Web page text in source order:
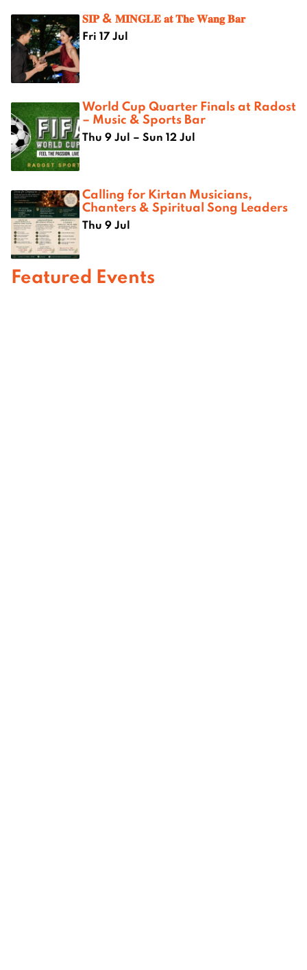
𝐒𝐈𝐏 & 𝐌𝐈𝐍𝐆𝐋𝐄 𝐚𝐭 𝐓𝐡𝐞 𝐖𝐚𝐧𝐠 𝐁𝐚𝐫
Fri 17 Jul
World Cup Quarter Finals at Radost
– Music & Sports Bar
Thu 9 Jul – Sun 12 Jul
Calling for Kirtan Musicians,
Chanters & Spiritual Song Leaders
Thu 9 Jul
Featured Events